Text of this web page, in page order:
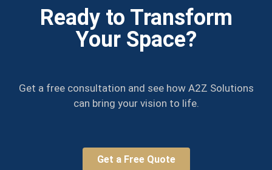
Ready to Transform
Your Space?
Get a free consultation and see how A2Z Solutions
can bring your vision to life.
Get a Free Quote